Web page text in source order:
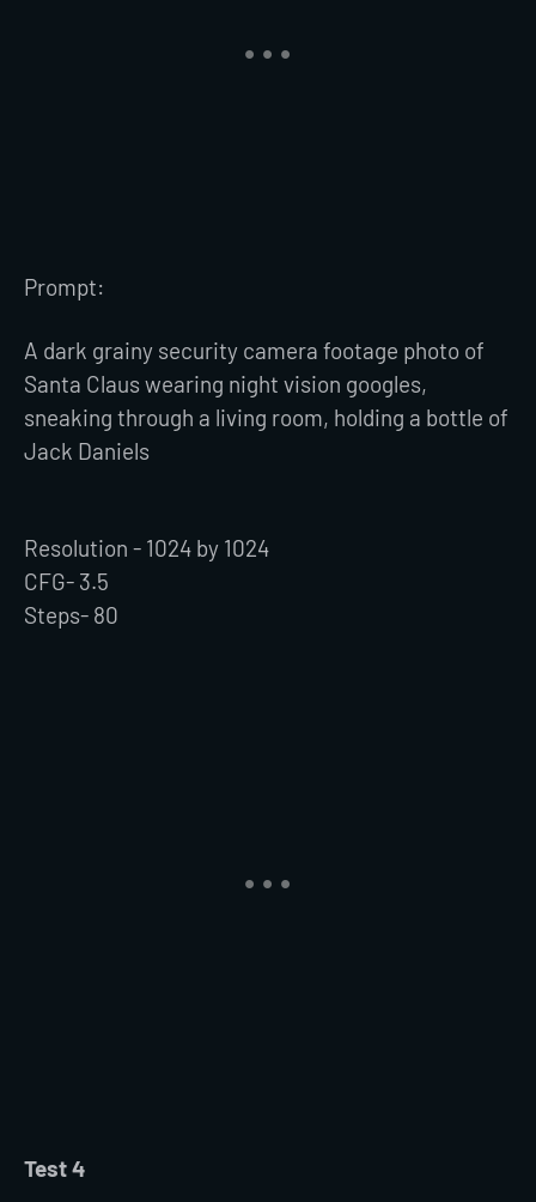
Prompt:
A dark grainy security camera footage photo of
Santa Claus wearing night vision googles,
sneaking through a living room, holding a bottle of
Jack Daniels
Resolution - 1024 by 1024
CFG- 3.5
Steps- 80
Test 4